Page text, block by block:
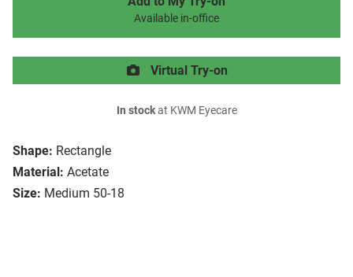
Shape: Rectangle
Material: Acetate
Size: Medium 50-18
Available in-office
Virtual Try-on
In stockat KWM Eyecare